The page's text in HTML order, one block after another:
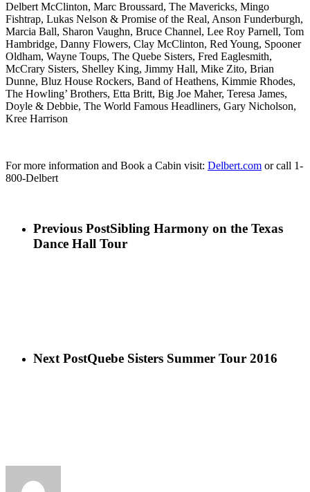
Delbert McClinton, Marc Broussard, The Mavericks, Mingo
Fishtrap, Lukas Nelson & Promise of the Real, Anson Funderburgh,
Marcia Ball, Sharon Vaughn, Bruce Channel, Lee Roy Parnell, Tom
Hambridge, Danny Flowers, Clay McClinton, Red Young, Spooner
Oldham, Wayne Toups, The Quebe Sisters, Fred Eaglesmith,
McCrary Sisters, Shelley King, Jimmy Hall, Mike Zito, Brian
Dunne, Bluz House Rockers, Band of Heathens, Kimmie Rhodes,
The Howling’ Brothers, Etta Britt, Big Joe Maher, Teresa James,
Doyle & Debbie, The World Famous Headliners, Gary Nicholson,
Kree Harrison
For more information and Book a Cabin visit: Delbert.com or call 1-
800-Delbert
Previous PostSibling Harmony on the Texas
Dance Hall Tour
Next PostQuebe Sisters Summer Tour 2016